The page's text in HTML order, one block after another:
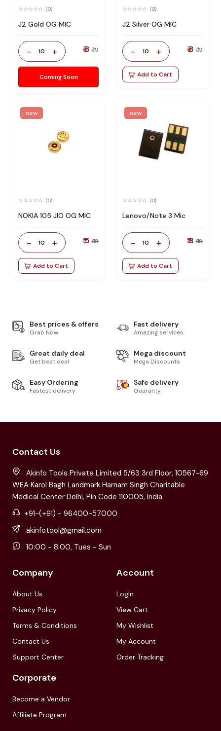
(0)
J2 Gold OG MIC
- 10 + ₹ 8 ₹ 19
Coming Soon
(0)
J2 Silver OG MIC
- 10 + ₹ 8 ₹ 19
Add to Cart
new
(0)
NOKIA 105 JIO OG MIC
- 10 + ₹ 5 ₹ 18
Add to Cart
new
(0)
Lenovo/Note 3 Mic
- 10 + ₹ 8 ₹ 18
Add to Cart
Best prices & offers
Grab Now
Fast delivery
Amazing services
Great daily deal
Get best deal
Mega discount
Mega Discounts
Easy Ordering
Fastest delivery
Safe delivery
Guaranty
Contact Us
Akinfo Tools Private Limited 5/63 3rd Floor, 10567-69
WEA Karol Bagh Landmark Harnam Singh Charitable
Medical Center Delhi, Pin Code 110005, India
+91-(+91) - 96400-57000
akinfotool@gmail.com
10:00 - 8:00, Tues - Sun
Company
About Us
Privacy Policy
Terms & Conditions
Contact Us
Support Center
Account
LogIn
View Cart
My Wishlist
My Account
Order Tracking
Corporate
Become a Vendor
Affiliate Program